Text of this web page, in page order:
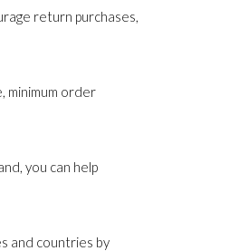
return purchases,
minimum order
you can help
and countries by